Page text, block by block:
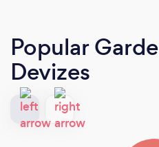
Popular
Devizes